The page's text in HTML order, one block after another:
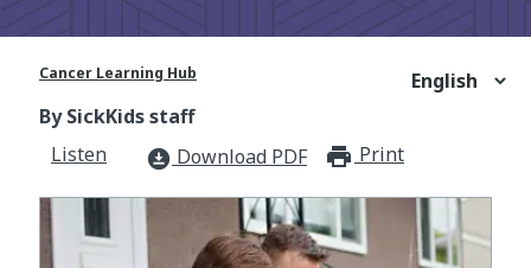
Cancer Learning Hub
By SickKids staff
Listen
download_for_offline Download PDF Print